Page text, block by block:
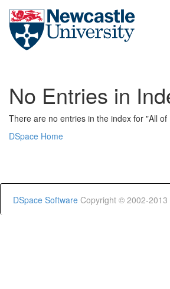
Skip
No Entries in
There are no entries in the index for "All of
DSpace Home
DSpace Software Copyright © 2002-2013